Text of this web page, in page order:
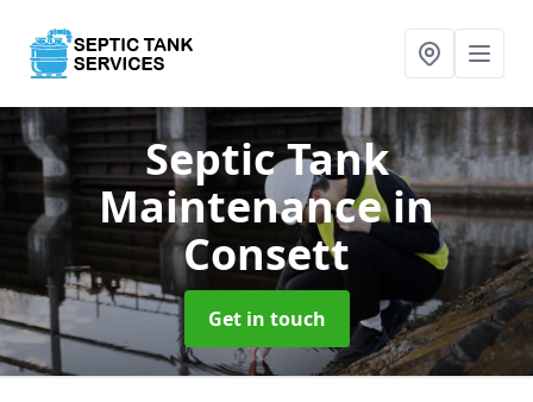
Septic Tank
Maintenancein
Consett
Get in touch